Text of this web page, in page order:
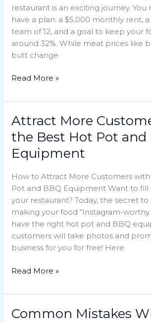
restaurant is an exciting journey.
have a plan: a $5,000 monthly rent,
team of 12, and a goal to keep your
around 32%. While meat prices like
butt change
Matters
Most
Read More »
Attract More
the Best Hot Pot and
Equipment
How to Attract More Customers
Pot and BBQ Equipment Want to fill
your restaurant? Today, the secret to
making your food “Instagram-
have the right hot pot and BBQ
customers will take photos and
business for you for free! Here
Attract
More
Customers
with
Best
Hot
Pot
and
BBQ
Equipment
Read More »
Common Mistakes
Common